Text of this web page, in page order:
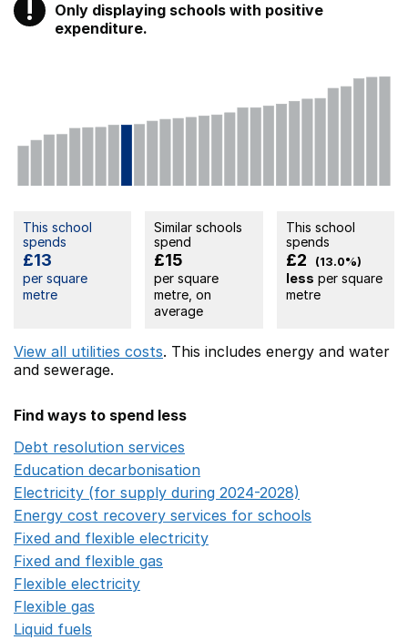
! Warning
Only displaying schools with positive
expenditure.
This school
spends
£13
per square
metre
Similar schools
spend
£15
per square
metre, on
average
This school
spends
£2 (13.0%)
less per square
metre
View all utilities costs. This includes energy and water
and sewerage.
Find ways to spend less
Debt resolution services
Education decarbonisation
Electricity (for supply during 2024-2028)
Energy cost recovery services for schools
Fixed and flexible electricity
Fixed and flexible gas
Flexible electricity
Flexible gas
Liquid fuels